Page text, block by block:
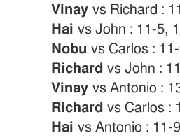
Vinay vs Richard :
Hai vs John : 11-5,
Nobu vs Carlos :
Richard vs John :
Vinay vs Antonio :
Richard vs Carlos :
Hai vs Antonio : 11-